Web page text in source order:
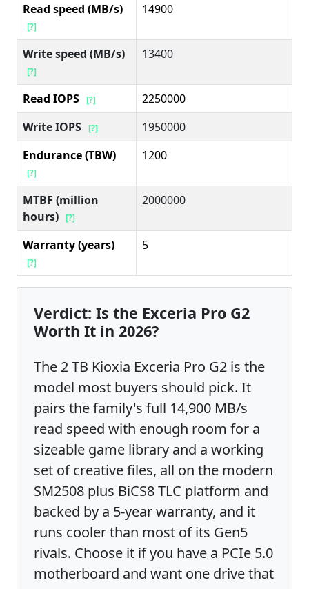
Read speed (MB/s)
[?]
14900
Write speed (MB/s)
[?]
13400
Read IOPS [?]
2250000
Write IOPS [?]
1950000
Endurance (TBW)
[?]
1200
MTBF (million
hours) [?]
2000000
Warranty (years)
[?]
5
Verdict: Is the Exceria Pro G2
Worth It in 2026?
The 2 TB Kioxia Exceria Pro G2 is the
model most buyers should pick. It
pairs the family's full 14,900 MB/s
read speed with enough room for a
sizeable game library and a working
set of creative files, all on the modern
SM2508 plus BiCS8 TLC platform and
backed by a 5-year warranty, and it
runs cooler than most of its Gen5
rivals. Choose it if you have a PCIe 5.0
motherboard and want one drive that